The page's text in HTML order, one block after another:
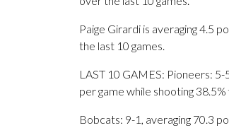
Paige Girardi is averaging 4.5
the last 10 games.
LAST 10 GAMES: Pioneers: 5-
per game while shooting
Bobcats: 9-1, averaging 70.3